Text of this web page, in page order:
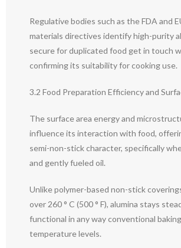
Regulative bodies such as the FDA and
materials directives identify high-purity
secure for duplicated food get in touch
confirming its suitability for cooking use.
3.2 Food Preparation Efficiency and
The surface area energy and
influence its interaction with food,
semi-non-stick character, specifically
and gently fueled oil.
Unlike polymer-based non-stick
over 260 ° C (500 ° F), alumina stays
functional in any way conventional
temperature levels.